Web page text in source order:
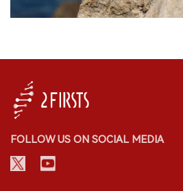
FOLLOW US ON SOCIAL MEDIA